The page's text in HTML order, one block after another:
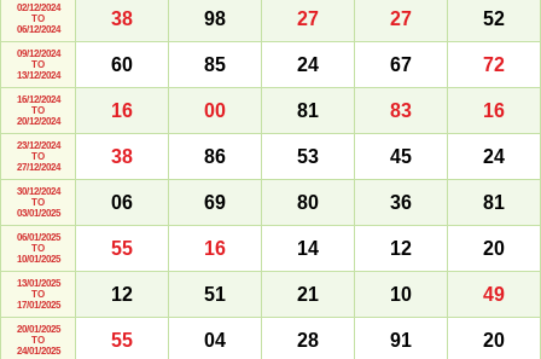
02/12/2024
TO
06/12/2024
38 98 27 27 52
09/12/2024
TO
13/12/2024
60 85 24 67 72
16/12/2024
TO
20/12/2024
16 00 81 83 16
23/12/2024
TO
27/12/2024
38 86 53 45 24
30/12/2024
TO
03/01/2025
06 69 80 36 81
06/01/2025
TO
10/01/2025
55 16 14 12 20
13/01/2025
TO
17/01/2025
12 51 21 10 49
20/01/2025
TO
24/01/2025
55 04 28 91 20